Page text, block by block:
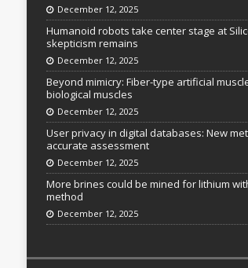
December 12, 2025
Humanoid robots take center stage at
skepticism remains
December 12, 2025
Beyond mimicry: Fiber-type artificial
biological muscles
December 12, 2025
User privacy in digital databases: New
accurate assessment
December 12, 2025
More brines could be mined for lithium
method
December 12, 2025